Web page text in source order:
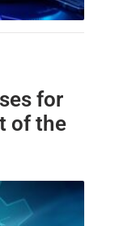
for
of the